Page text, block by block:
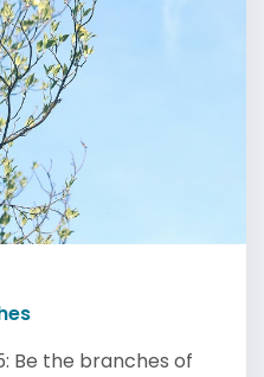
Be the branches of